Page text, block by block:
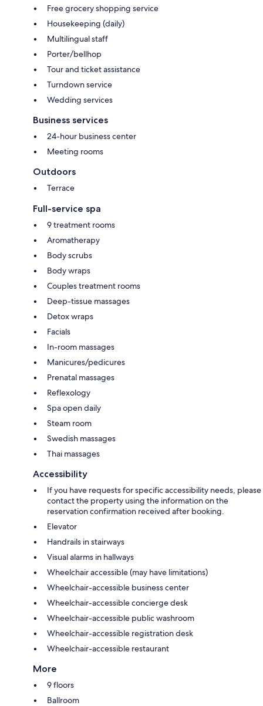
Free grocery shopping service
Housekeeping (daily)
Multilingual staff
Porter/bellhop
Tour and ticket assistance
Turndown service
Wedding services
Business services
24-hour business center
Meeting rooms
Outdoors
Terrace
Full-service spa
9 treatment rooms
Aromatherapy
Body scrubs
Body wraps
Couples treatment rooms
Deep-tissue massages
Detox wraps
Facials
In-room massages
Manicures/pedicures
Prenatal massages
Reflexology
Spa open daily
Steam room
Swedish massages
Thai massages
Accessibility
If you have requests for specific accessibility needs, please
contact the property using the information on the
reservation confirmation received after booking.
Elevator
Handrails in stairways
Visual alarms in hallways
Wheelchair accessible (may have limitations)
Wheelchair-accessible business center
Wheelchair-accessible concierge desk
Wheelchair-accessible public washroom
Wheelchair-accessible registration desk
Wheelchair-accessible restaurant
More
9 floors
Ballroom